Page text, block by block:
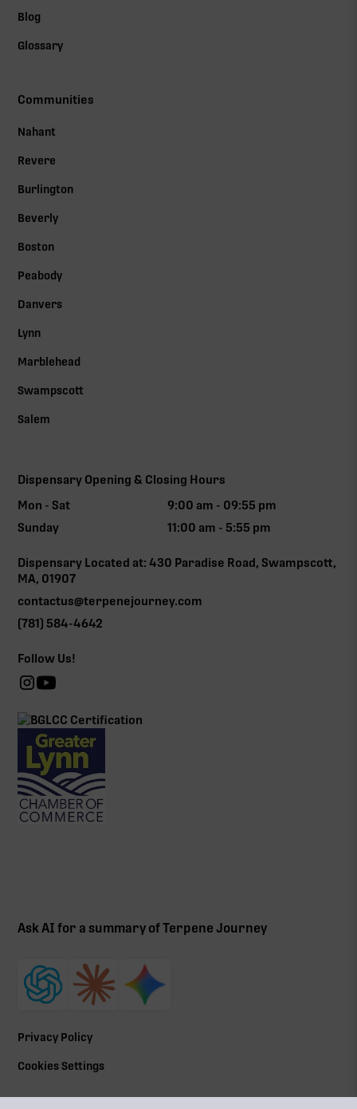
Blog
Glossary
Communities
Nahant
Revere
Burlington
Beverly
Boston
Peabody
Danvers
Lynn
Marblehead
Swampscott
Salem
Dispensary Opening & Closing Hours
Mon - Sat
9:00 am - 09:55 pm
Sunday
11:00 am - 5:55 pm
Dispensary Located at: 430 Paradise Road, Swampscott,
MA, 01907
contactus@terpenejourney.com
(781) 584-4642
Follow Us!
Ask AI for a summary of Terpene Journey
Privacy Policy
Cookies Settings